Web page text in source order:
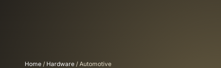
Home / Hardware / Automotive